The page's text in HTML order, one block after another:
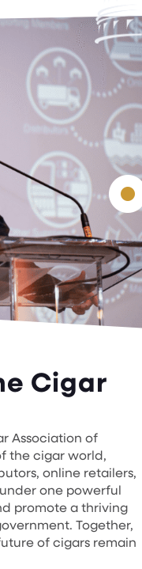
Cigar
Association of
the cigar world,
online retailers,
one powerful
promote a thriving
Together,
of cigars remain